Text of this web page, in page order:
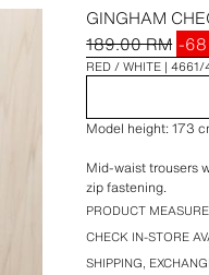
GINGHAM
189.00 RM -
RED / WHITE 4661/
Model height: 173
Mid-waist trousers
zip fastening.
PRODUCT
CHECK IN-STORE
SHIPPING,